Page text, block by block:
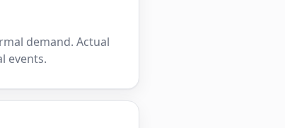
demand. Actual
events.